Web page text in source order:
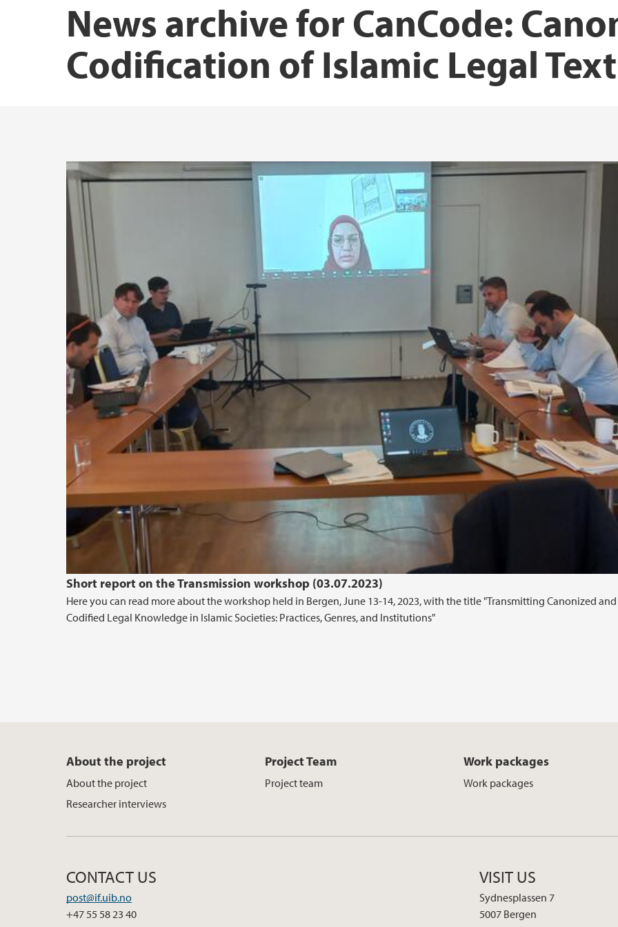
News archive for CanCode:
Codification of Islamic Legal
Short report on the Transmission workshop (03.07.2023)
Here you can read more about the workshop held in Bergen, June 13-14, 2023, with the title "Transmitting Canonized and
Codified Legal Knowledge in Islamic Societies: Practices, Genres, and Institutions"
About the project
About the project
Researcher interviews
Project Team
Project team
Work packages
Work packages
CONTACT US
post@if.uib.no
+47 55 58 23 40
VISIT US
Sydnesplassen 7
5007 Bergen